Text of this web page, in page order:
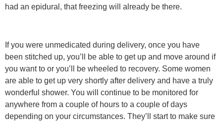
had an epidural, that freezing will already be there.
If you were unmedicated during delivery, once you have
been stitched up, you’ll be able to get up and move around if
you want to or you’ll be wheeled to recovery. Some women
are able to get up very shortly after delivery and have a truly
wonderful shower. You will continue to be monitored for
anywhere from a couple of hours to a couple of days
depending on your circumstances. They’ll start to make sure